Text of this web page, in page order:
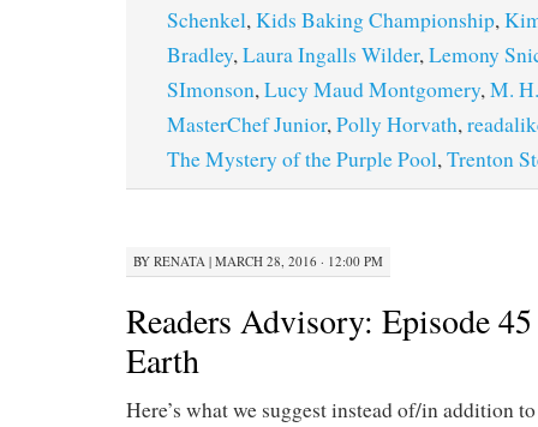
Schenkel,Kids Baking Championship,
Bradley,Laura Ingalls Wilder,Lemony
SImonson,Lucy Maud Montgomery,M.
MasterChef Junior,Polly Horvath,
The Mystery of the Purple Pool,Trenton
BY RENATA | MARCH 28, 2016 · 12:00 PM
Readers Advisory: Episode
Earth
Here’s what we suggest instead of/in addition